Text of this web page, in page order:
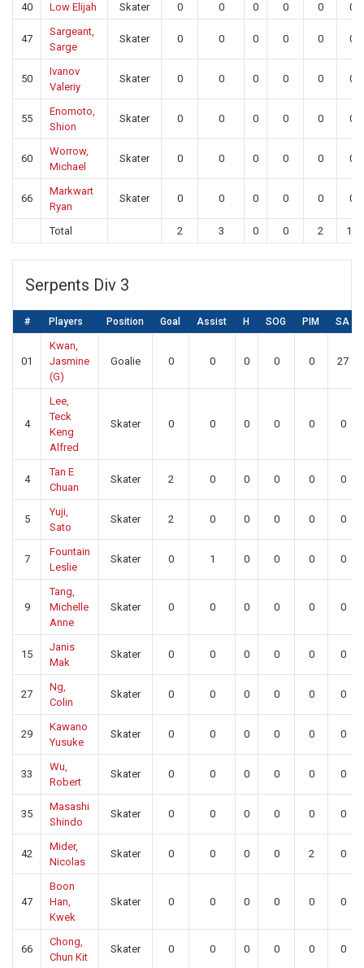
40 Low Elijah Skater 0 0 0 0 0 0
47
Sargeant,
Sarge
Skater 0 0 0 0 0 0
50
Ivanov
Valeriy
Skater 0 0 0 0 0 0
55
Enomoto,
Shion
Skater 0 0 0 0 0 0
60
Worrow,
Michael
Skater 0 0 0 0 0 0
66
Markwart
Ryan
Skater 0 0 0 0 0 0
Total 2 3 0 0 2 14
Serpents Div 3
# Players Position Goal Assist H SOG PIM SA
01
Kwan,
Jasmine
(G)
Goalie 0 0 0 0 0 27
4
Lee,
Teck
Keng
Alfred
Skater 0 0 0 0 0 0
4
Tan E
Chuan
Skater 2 0 0 0 0 0
5
Yuji,
Sato
Skater 2 0 0 0 0 0
7
Fountain
Leslie
Skater 0 1 0 0 0 0
9
Tang,
Michelle
Anne
Skater 0 0 0 0 0 0
15
Janis
Mak
Skater 0 0 0 0 0 0
27
Ng,
Colin
Skater 0 0 0 0 0 0
29
Kawano
Yusuke
Skater 0 0 0 0 0 0
33
Wu,
Robert
Skater 0 0 0 0 0 0
35
Masashi
Shindo
Skater 0 0 0 0 0 0
42
Mider,
Nicolas
Skater 0 0 0 0 2 0
47
Boon
Han,
Kwek
Skater 0 0 0 0 0 0
66
Chong,
Chun Kit
Skater 0 0 0 0 0 0